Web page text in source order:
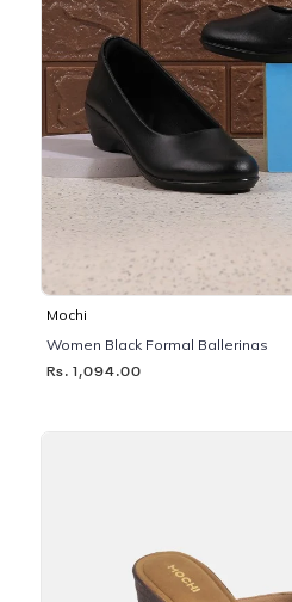
Mochi
Women Black Formal Ballerinas
Rs. 1,094.00